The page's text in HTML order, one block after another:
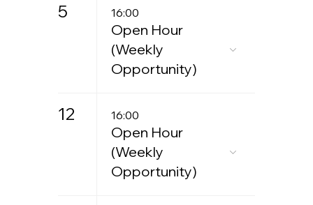
5 16:00
Open Hour
(Weekly
Opportunity)
12 16:00
Open Hour
(Weekly
Opportunity)